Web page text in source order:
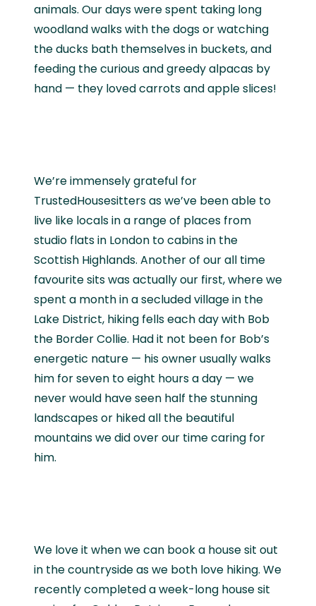
animals. Our days were spent taking long
woodland walks with the dogs or watching
the ducks bath themselves in buckets, and
feeding the curious and greedy alpacas by
hand — they loved carrots and apple slices!
We’re immensely grateful for
TrustedHousesitters as we’ve been able to
live like locals in a range of places from
studio flats in London to cabins in the
Scottish Highlands. Another of our all time
favourite sits was actually our first, where we
spent a month in a secluded village in the
Lake District, hiking fells each day with Bob
the Border Collie. Had it not been for Bob’s
energetic nature — his owner usually walks
him for seven to eight hours a day — we
never would have seen half the stunning
landscapes or hiked all the beautiful
mountains we did over our time caring for
him.
We love it when we can book a house sit out
in the countryside as we both love hiking. We
recently completed a week-long house sit